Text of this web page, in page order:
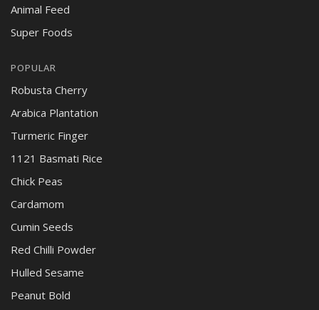
Animal Feed
Super Foods
POPULAR
Robusta Cherry
Arabica Plantation
Turmeric Finger
1121 Basmati Rice
Chick Peas
Cardamom
Cumin Seeds
Red Chilli Powder
Hulled Sesame
Peanut Bold